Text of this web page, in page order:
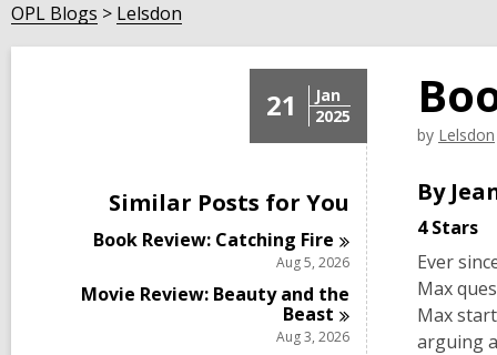
OPL Blogs Lelsdon
21
Jan
2025
Similar Posts for You
Book Review: Catching Fire
Aug 5, 2026
Movie Review: Beauty and the
Beast
Aug 3, 2026
by Lelsdon
By
4 Stars
Ever
Max
Max
arguing